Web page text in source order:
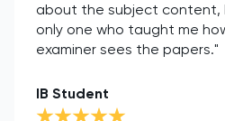
about the subject content,
only one who taught me
examiner sees the papers."
IB Student